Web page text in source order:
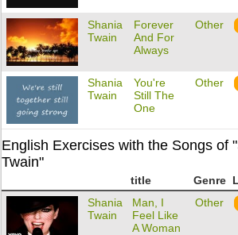
Shania
Twain
Forever
And For
Always
Other
Shania
Twain
You're
Still The
One
Other
English Exercises with the Songs of
Twain"
title Genre
Shania
Twain
Man, I
Feel Like
A Woman
Other